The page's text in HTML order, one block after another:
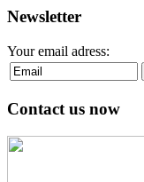
Newsletter
Your email adress:
Contact us now